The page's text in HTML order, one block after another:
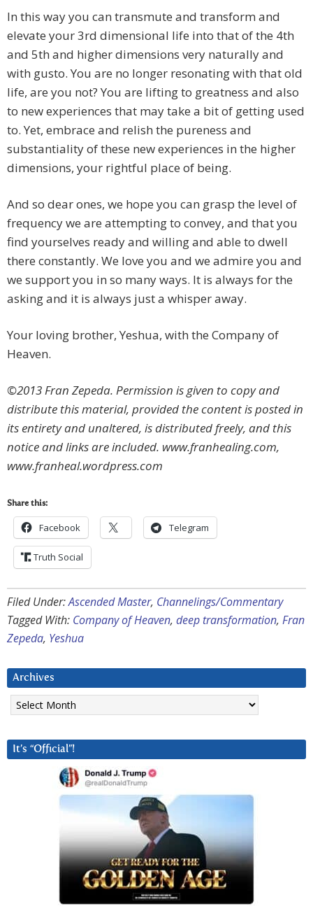
In this way you can transmute and transform and
elevate your 3rd dimensional life into that of the 4th
and 5th and higher dimensions very naturally and
with gusto. You are no longer resonating with that old
life, are you not? You are lifting to greatness and also
to new experiences that may take a bit of getting used
to. Yet, embrace and relish the pureness and
substantiality of these new experiences in the higher
dimensions, your rightful place of being.
And so dear ones, we hope you can grasp the level of
frequency we are attempting to convey, and that you
find yourselves ready and willing and able to dwell
there constantly. We love you and we admire you and
we support you in so many ways. It is always for the
asking and it is always just a whisper away.
Your loving brother, Yeshua, with the Company of
Heaven.
©2013 Fran Zepeda. Permission is given to copy and
distribute this material, provided the content is posted in
its entirety and unaltered, is distributed freely, and this
notice and links are included. www.franhealing.com,
www.franheal.wordpress.com
Share this:
Facebook Telegram
Truth Social
Filed Under:Ascended Master, Channelings/Commentary
Tagged With: Company of Heaven, deep transformation, Fran
Zepeda, Yeshua
Archives
Archives
It’s “Official”!